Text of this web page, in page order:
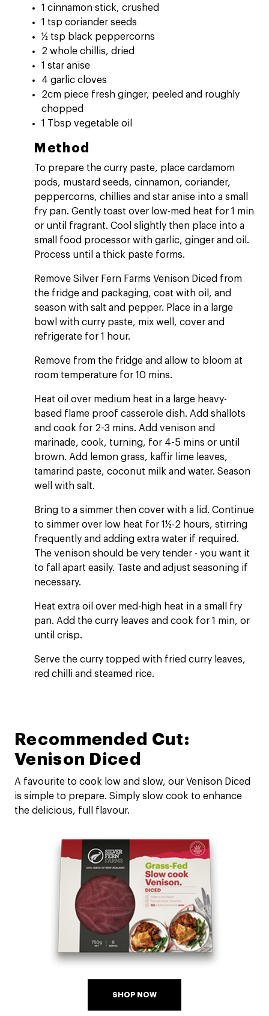
1 cinnamon stick, crushed
1 tsp coriander seeds
½ tsp black peppercorns
2 whole chillis, dried
1 star anise
4 garlic cloves
2cm piece fresh ginger, peeled and roughly
chopped
1 Tbsp vegetable oil
Method
To prepare the curry paste, place cardamom
pods, mustard seeds, cinnamon, coriander,
peppercorns, chillies and star anise into a small
fry pan. Gently toast over low-med heat for 1 min
or until fragrant. Cool slightly then place into a
small food processor with garlic, ginger and oil.
Process until a thick paste forms.
Remove Silver Fern Farms Venison Diced from
the fridge and packaging, coat with oil, and
season with salt and pepper. Place in a large
bowl with curry paste, mix well, cover and
refrigerate for 1 hour.
Remove from the fridge and allow to bloom at
room temperature for 10 mins.
Heat oil over medium heat in a large heavy-
based flame proof casserole dish. Add shallots
and cook for 2-3 mins. Add venison and
marinade, cook, turning, for 4-5 mins or until
brown. Add lemon grass, kaffir lime leaves,
tamarind paste, coconut milk and water. Season
well with salt.
Bring to a simmer then cover with a lid. Continue
to simmer over low heat for 1½-2 hours, stirring
frequently and adding extra water if required.
The venison should be very tender - you want it
to fall apart easily. Taste and adjust seasoning if
necessary.
Heat extra oil over med-high heat in a small fry
pan. Add the curry leaves and cook for 1 min, or
until crisp.
Serve the curry topped with fried curry leaves,
red chilli and steamed rice.
Recommended Cut:
Venison Diced
A favourite to cook low and slow, our Venison Diced
is simple to prepare. Simply slow cook to enhance
the delicious, full flavour.
SHOP NOW